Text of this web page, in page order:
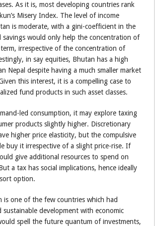
As it is, most developing countries rank
Misery Index. The level of income
is moderate, with a gini-coefficient in the
savings would only help the concentration of
irrespective of the concentration of
in say equities, Bhutan has a high
Nepal despite having a much smaller market
this interest, it is a compelling case to
fund products in such asset classes.
led consumption, it may explore taxing
products slightly higher. Discretionary
higher price elasticity, but the compulsive
buy it irrespective of a slight price-rise. If
give additional resources to spend on
a tax has social implications, hence ideally
option.
is one of the few countries which had
sustainable development with economic
spell the future quantum of investments,